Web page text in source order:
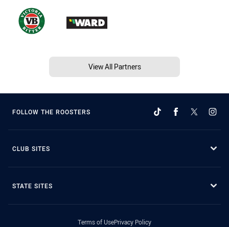
View All Partners
FOLLOW THE ROOSTERS
CLUB SITES
STATE SITES
Terms of UsePrivacy Policy